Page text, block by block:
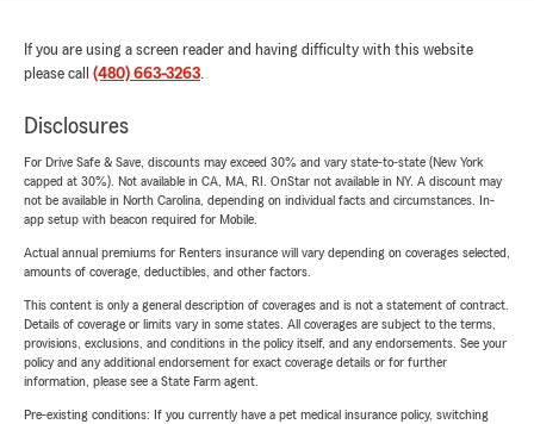
If you are using a screen reader and having difficulty with this website
please call (480) 663-3263.
Disclosures
For Drive Safe & Save, discounts may exceed 30% and vary state-to-state (New York
capped at 30%). Not available in CA, MA, RI. OnStar not available in NY. A discount may
not be available in North Carolina, depending on individual facts and circumstances. In-
app setup with beacon required for Mobile.
Actual annual premiums for Renters insurance will vary depending on coverages selected,
amounts of coverage, deductibles, and other factors.
This content is only a general description of coverages and is not a statement of contract.
Details of coverage or limits vary in some states. All coverages are subject to the terms,
provisions, exclusions, and conditions in the policy itself, and any endorsements. See your
policy and any additional endorsement for exact coverage details or for further
information, please see a State Farm agent.
Pre-existing conditions: If you currently have a pet medical insurance policy, switching